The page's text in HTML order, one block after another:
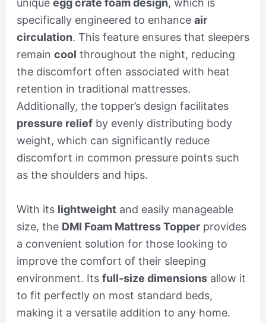
unique egg crate foam design, which is
specifically engineered to enhance air
circulation. This feature ensures that sleepers
remain cool throughout the night, reducing
the discomfort often associated with heat
retention in traditional mattresses.
Additionally, the topper’s design facilitates
pressure reliefby evenly distributing body
weight, which can significantly reduce
discomfort in common pressure points such
as the shoulders and hips.
With its lightweightand easily manageable
size, the DMI Foam Mattress Topperprovides
a convenient solution for those looking to
improve the comfort of their sleeping
environment. Its full-size dimensionsallow it
to fit perfectly on most standard beds,
making it a versatile addition to any home.